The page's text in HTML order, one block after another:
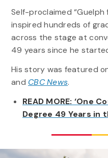
Self-proclaimed
inspired hundreds of
across the stage at
49 years since he
His story was featured
and CBC News.
READ MORE: ‘One
Degree 49 Years in